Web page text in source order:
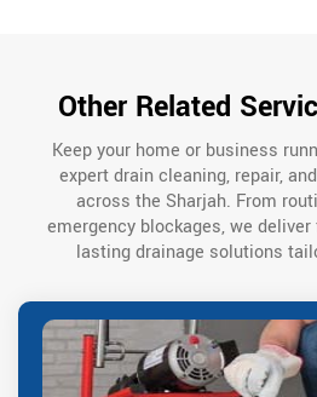
Other Related
Keep your home or business
expert drain cleaning, repair,
across the Sharjah. From
emergency blockages, we
lasting drainage solutions